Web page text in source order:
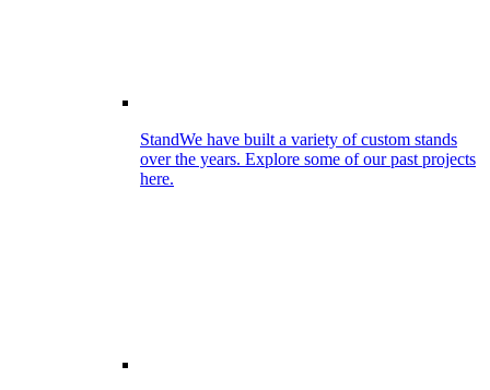
StandWe have built a variety of custom stands
over the years. Explore some of our past projects
here.